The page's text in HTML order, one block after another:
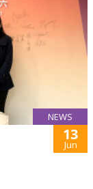
NEWS
13
Jun